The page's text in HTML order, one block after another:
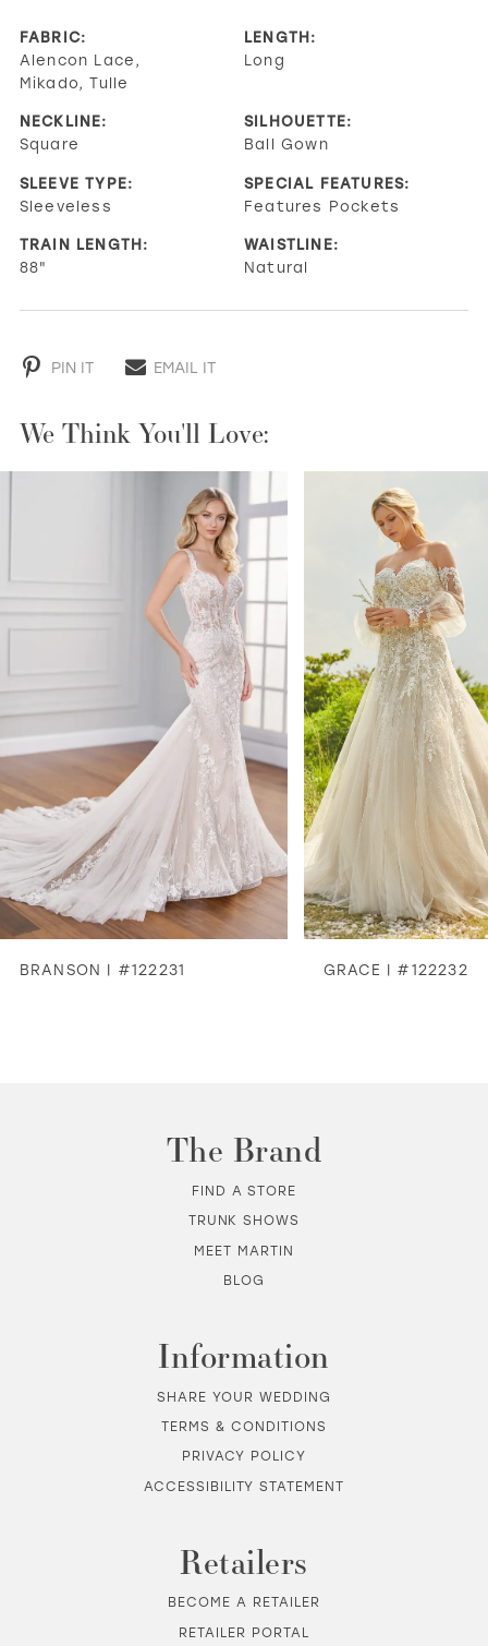
FABRIC:
Alencon Lace,
Mikado, Tulle
LENGTH:
Long
NECKLINE:
Square
SILHOUETTE:
Ball Gown
SLEEVE TYPE:
Sleeveless
SPECIAL FEATURES:
Features Pockets
TRAIN LENGTH:
88"
WAISTLINE:
Natural
PIN IT EMAIL IT
We Think You'll Love:
4
7
8
BRANSON | #122231 GRACE | #122232
The Brand
FIND A STORE
TRUNK SHOWS
MEET MARTIN
BLOG
Information
SHARE YOUR WEDDING
TERMS & CONDITIONS
PRIVACY POLICY
ACCESSIBILITY STATEMENT
Retailers
BECOME A RETAILER
RETAILER PORTAL